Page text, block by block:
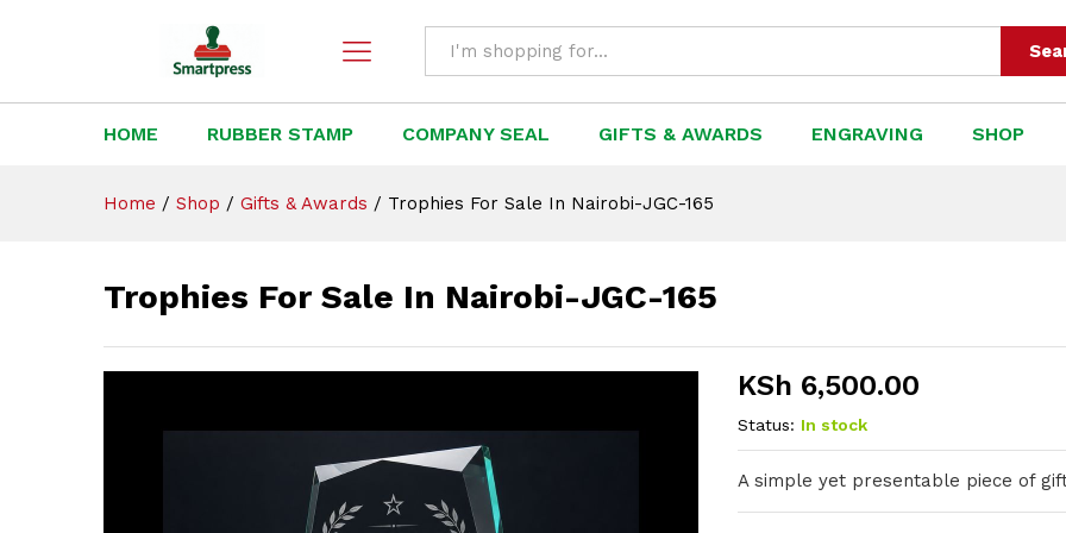
HOME RUBBER STAMP COMPANY SEAL GIFTS & AWARDS ENGRAVING SHOP
Home / Shop / Gifts & Awards / Trophies For Sale In Nairobi-JGC-165
Trophies For Sale In Nairobi-JGC-165
KSh 6,500.00
Status: In stock
A simple yet presentable piece of
Description